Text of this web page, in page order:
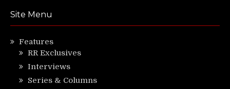
Site Menu
Features
RR Exclusives
Interviews
Series & Columns